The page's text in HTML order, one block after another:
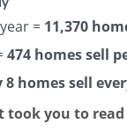
= 11,370
474 homes sell
8 homes sell
you to read